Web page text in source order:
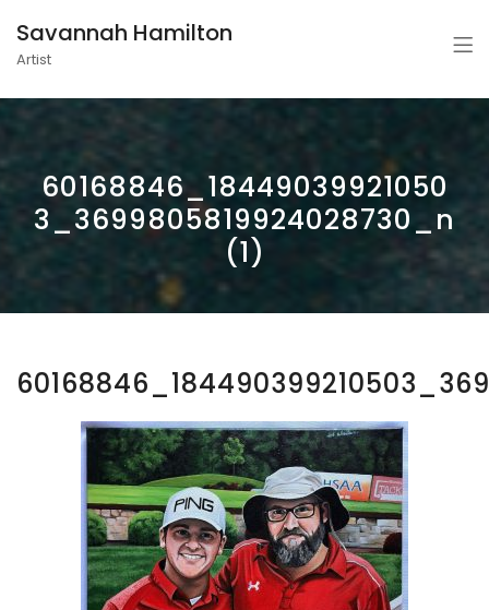
Savannah Hamilton
Artist
60168846_18449039921050
3_3699805819924028730_n
(1)